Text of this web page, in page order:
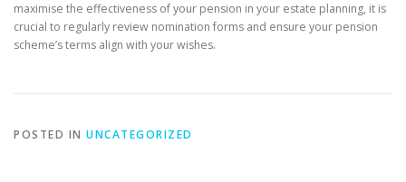
maximise the effectiveness of your pension in your estate planning, it is
crucial to regularly review nomination forms and ensure your pension
scheme’s terms align with your wishes.
POSTED IN UNCATEGORIZED